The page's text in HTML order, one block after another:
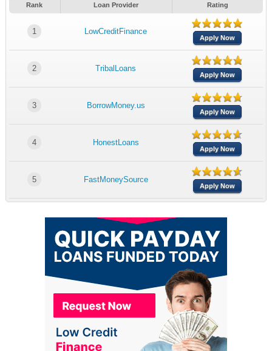
Rank Loan Provider Rating
1 LowCreditFinance
Apply Now
2 TribalLoans
Apply Now
3 BorrowMoney.us
Apply Now
4 HonestLoans
Apply Now
5 FastMoneySource
Apply Now